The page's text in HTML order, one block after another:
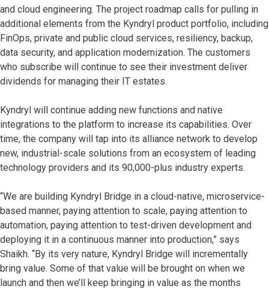
and cloud engineering. The project roadmap calls for pulling in
additional elements from the Kyndryl product portfolio, including
FinOps, private and public cloud services, resiliency, backup,
data security, and application modernization. The customers
who subscribe will continue to see their investment deliver
dividends for managing their IT estates.
Kyndryl will continue adding new functions and native
integrations to the platform to increase its capabilities. Over
time, the company will tap into its alliance network to develop
new, industrial-scale solutions from an ecosystem of leading
technology providers and its 90,000-plus industry experts.
“We are building Kyndryl Bridge in a cloud-native, microservice-
based manner, paying attention to scale, paying attention to
automation, paying attention to test-driven development and
deploying it in a continuous manner into production,” says
Shaikh. “By its very nature, Kyndryl Bridge will incrementally
bring value. Some of that value will be brought on when we
launch and then we’ll keep bringing in value as the months